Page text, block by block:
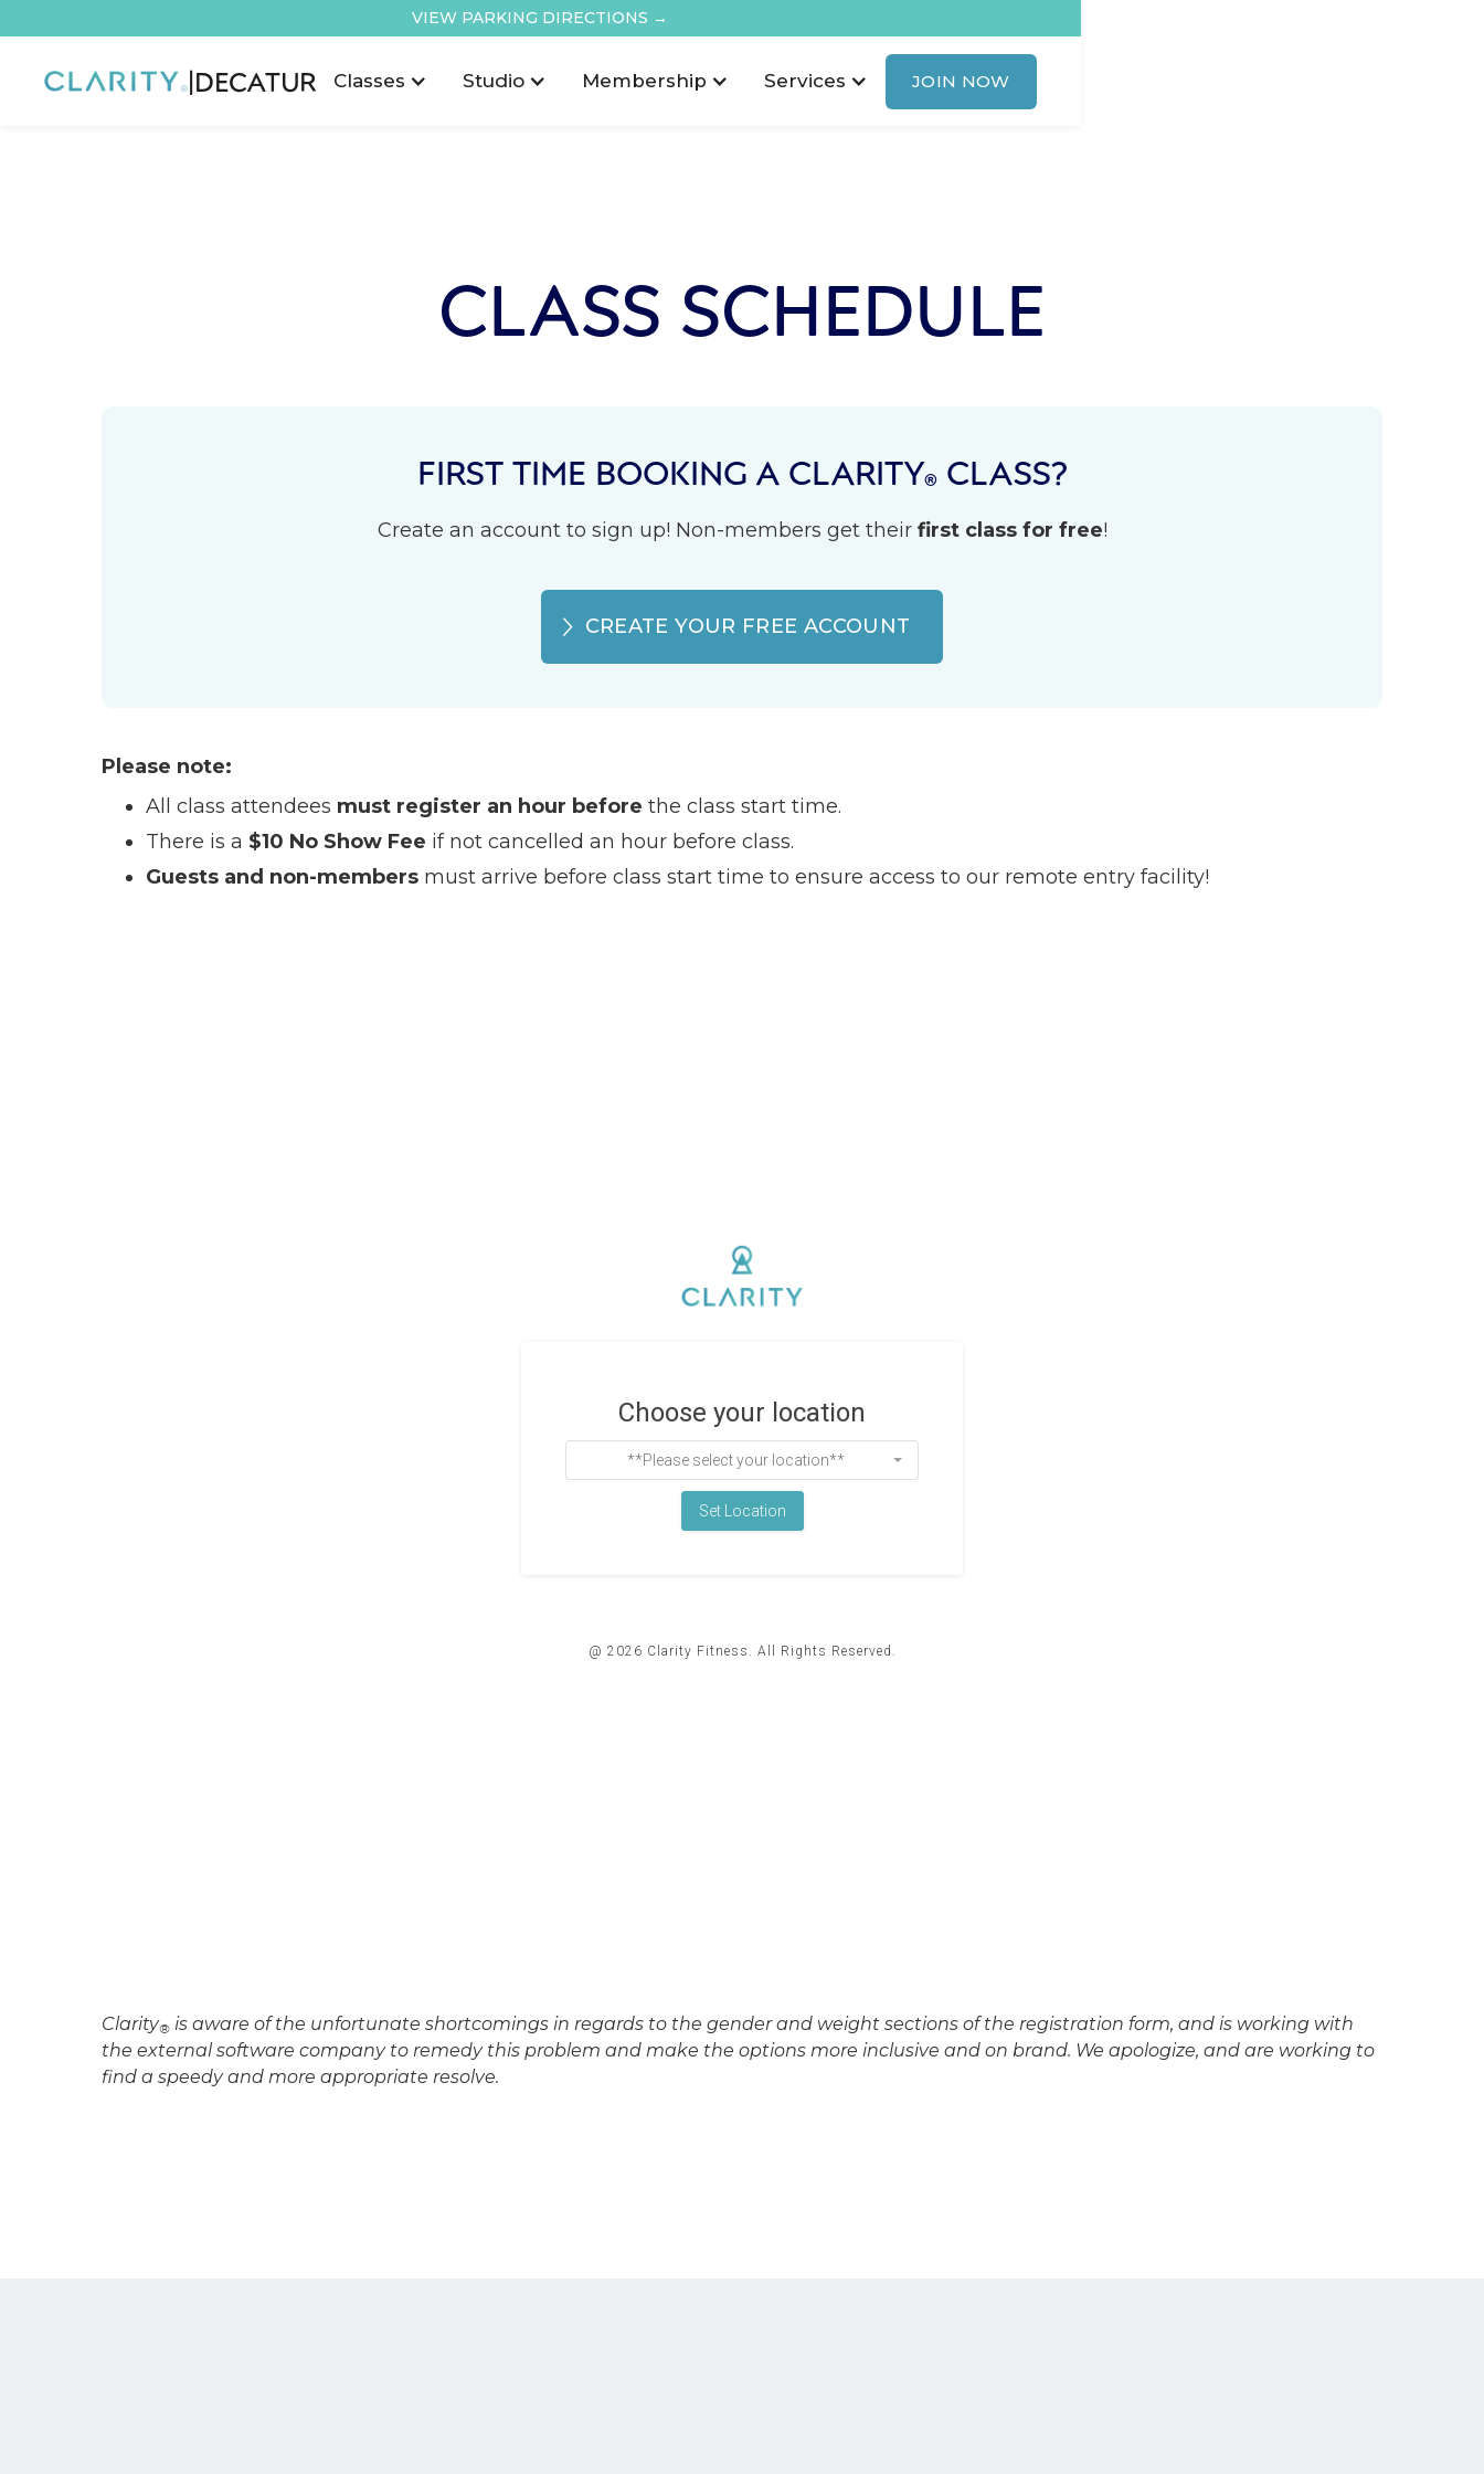
VIEW PARKING DIRECTIONS →
|DECATUR Classes Studio Membership Services JOIN NOW
CLASS SCHEDULE
FIRST TIME BOOKING A CLARITY®CLASS?
Create an account to sign up! Non-members get their first class for free!
CREATE YOUR FREE ACCOUNT
Please note:
All class attendees must register an hour before the class start time.
There is a $10 No Show Fee if not cancelled an hour before class.
Guests and non-members must arrive before class start time to ensure access to our remote entry facility!
Clarity® is aware of the unfortunate shortcomings in regards to the gender and weight sections of the registration form, and is working with
the external software company to remedy this problem and make the options more inclusive and on brand. We apologize, and are working to
find a speedy and more appropriate resolve.